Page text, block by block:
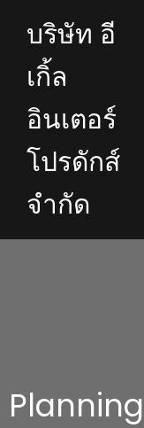
บริษัท อี
เกิ้ล
อินเตอร์
โปรดักส์
จำกัด